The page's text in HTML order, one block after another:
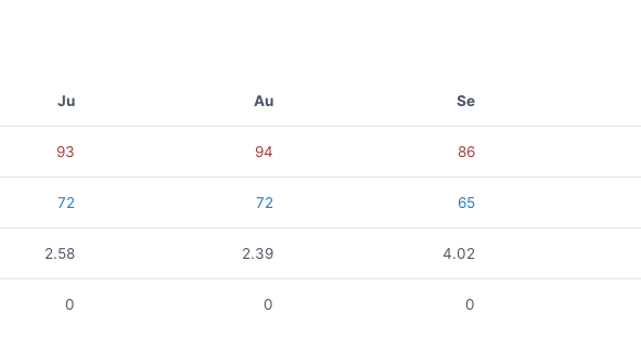
Ju Au Se
93 94 86
72 72 65
2.58 2.39 4.02
0 0 0